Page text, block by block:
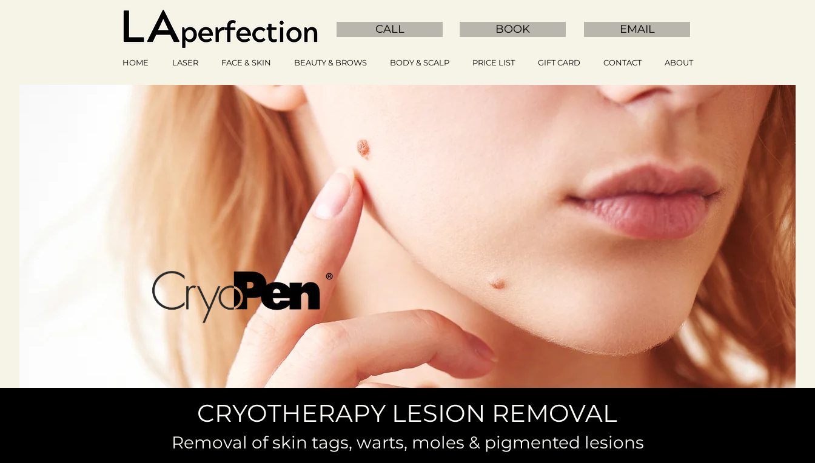
HOME LASER FACE & SKIN BEAUTY & BROWS BODY & SCALP PRICE LIST GIFT CARD CONTACT ABOUT
CALL BOOK EMAIL
CRYOTHERAPY LESION REMOVAL
Removal of skin tags, warts, moles & pigmented lesions